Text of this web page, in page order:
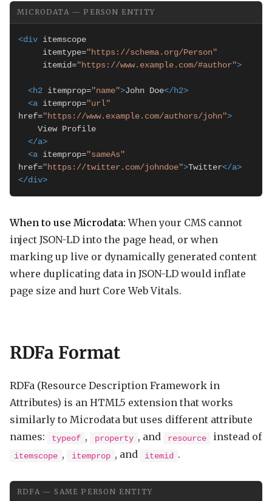
MICRODATA — PERSON ENTITY
<div itemscope
     itemtype=
"https://schema.org/Person"
     itemid=
"https://www.example.com/#author">
<h2 itemprop="name">John Doe</h2>
<a itemprop="url"
href="https://www.example.com/authors/john">
</a>
<a itemprop="sameAs"
href="https://twitter.com/johndoe">Twitter</a>
</div>
When to use Microdata: When your CMS cannot
inject JSON-LD into the page head, or when
marking up live or dynamically generated content
where duplicating data in JSON-LD would inflate
page size and hurt Core Web Vitals.
RDFa Format
RDFa (Resource Description Framework in
Attributes) is an HTML5 extension that works
similarly to Microdata but uses different attribute
names:
typeof , property , and resource instead of
itemscope , itemprop , and itemid .
RDFA — SAME PERSON ENTITY